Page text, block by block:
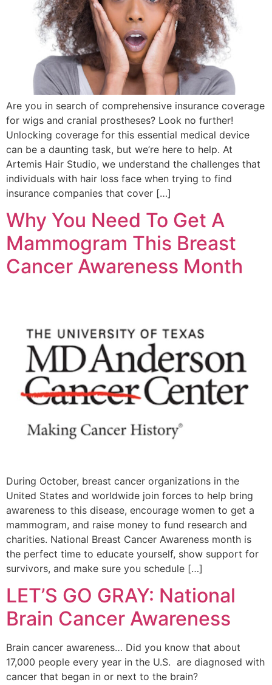
Are you in search of comprehensive insurance coverage
for wigs and cranial prostheses? Look no further!
Unlocking coverage for this essential medical device
can be a daunting task, but we’re here to help. At
Artemis Hair Studio, we understand the challenges that
individuals with hair loss face when trying to find
insurance companies that cover […]
Why You Need To Get A
Mammogram This Breast
Cancer Awareness Month
During October, breast cancer organizations in the
United States and worldwide join forces to help bring
awareness to this disease, encourage women to get a
mammogram, and raise money to fund research and
charities. National Breast Cancer Awareness month is
the perfect time to educate yourself, show support for
survivors, and make sure you schedule […]
LET’S GO GRAY: National
Brain Cancer Awareness
Brain cancer awareness… Did you know that about
17,000 people every year in the U.S. are diagnosed with
cancer that began in or next to the brain?